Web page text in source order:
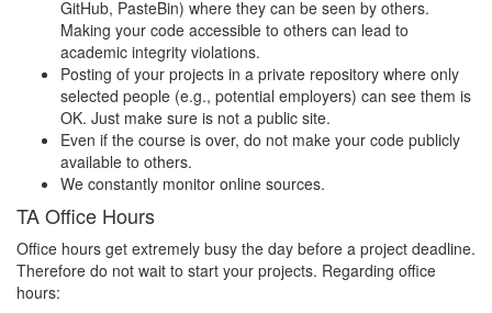
GitHub, PasteBin) where they can be seen by others.
Making your code accessible to others can lead to
academic integrity violations.
Posting of your projects in a private repository where only
selected people (e.g., potential employers) can see them is
OK. Just make sure is not a public site.
Even if the course is over, do not make your code publicly
available to others.
We constantly monitor online sources.
TA Office Hours
Office hours get extremely busy the day before a project deadline.
Therefore do not wait to start your projects. Regarding office
hours: